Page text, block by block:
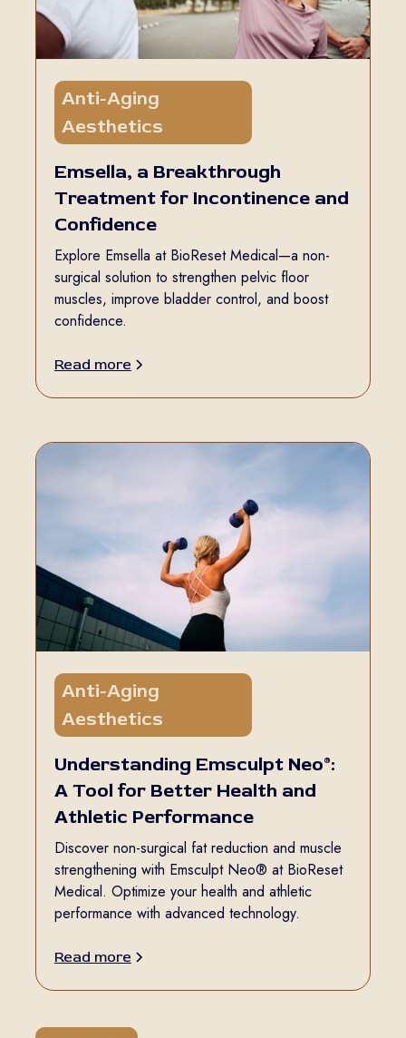
Anti-Aging
Aesthetics
Emsella, a Breakthrough
Treatment for Incontinence and
Confidence
Explore Emsella at BioReset Medical—a non-
surgical solution to strengthen pelvic floor
muscles, improve bladder control, and boost
confidence.
Read more
Anti-Aging
Aesthetics
Understanding Emsculpt Neo®:
A Tool for Better Health and
Athletic Performance
Discover non-surgical fat reduction and muscle
strengthening with Emsculpt Neo® at BioReset
Medical. Optimize your health and athletic
performance with advanced technology.
Read more